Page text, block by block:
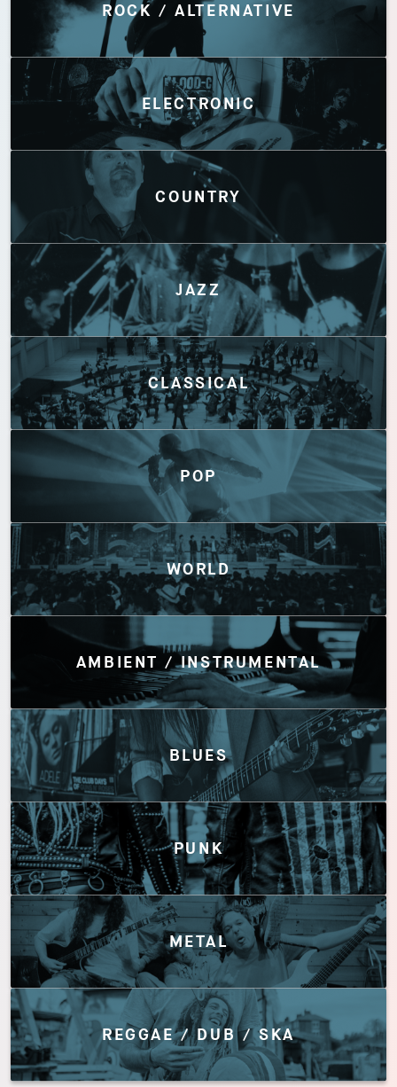
ROCK / ALTERNATIVE
ELECTRONIC
COUNTRY
JAZZ
CLASSICAL
POP
WORLD
AMBIENT / INSTRUMENTAL
BLUES
PUNK
METAL
REGGAE / DUB / SKA